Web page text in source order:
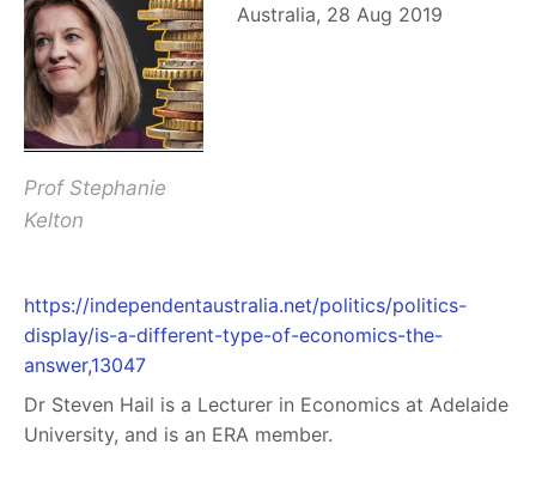
Prof Stephanie
Kelton
Australia, 28 Aug 2019
https://independentaustralia.net/politics/politics-
display/is-a-different-type-of-economics-the-
answer,13047
Dr Steven Hail is a Lecturer in Economics at Adelaide
University, and is an ERA member.